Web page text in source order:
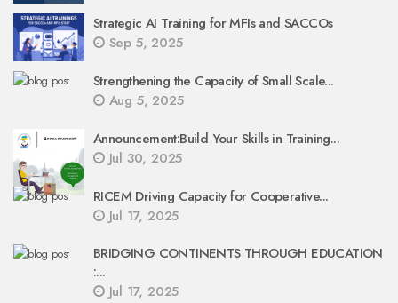
Strategic AI Training for MFIs and SACCOs
Sep 5, 2025
Strengthening the Capacity of Small Scale...
Aug 5, 2025
Announcement:Build Your Skills in Training...
Jul 30, 2025
RICEM Driving Capacity for Cooperative...
Jul 17, 2025
BRIDGING CONTINENTS THROUGH EDUCATION
:...
Jul 17, 2025